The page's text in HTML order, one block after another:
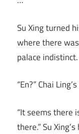
Su Xing turned
where there
palace indistinct.
“En?” Chai
“It seems there
there.” Su